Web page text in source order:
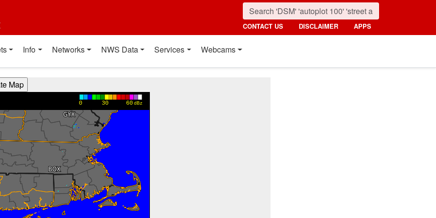
CONTACT US DISCLAIMER APPS
Info Networks NWS Data Services Webcams